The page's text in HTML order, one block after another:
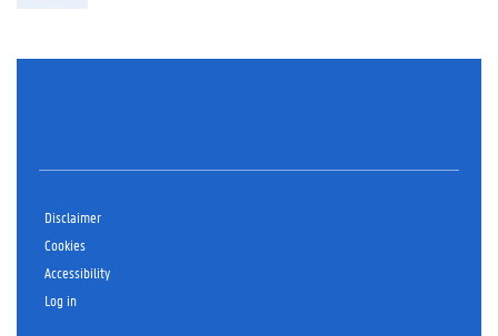
Disclaimer
Cookies
Accessibility
Log in